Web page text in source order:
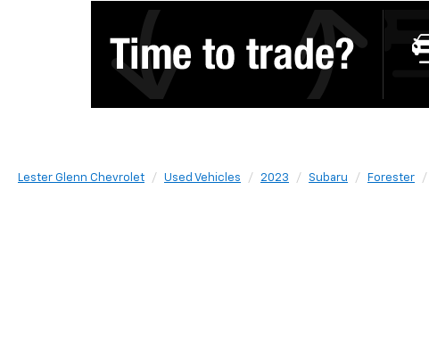
Lester Glenn Chevrolet Used Vehicles 2023 Subaru Forester